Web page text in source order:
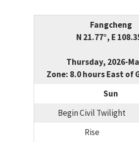
Fangcheng
N 21.77°, E
Thursday, 2026-
Zone: 8.0 hours East of
Sun
Begin Civil Twilight
Rise